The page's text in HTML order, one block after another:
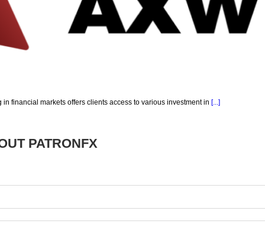
financial markets offers clients access to various investment in [...]
PATRONFX